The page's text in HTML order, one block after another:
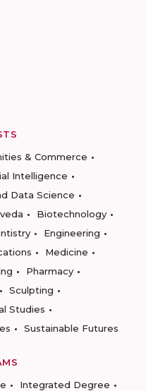
& Commerce
Intelligence
Data Science
Biotechnology
Engineering
Medicine
Pharmacy
Sculpting
Studies
Sustainable Futures
Integrated Degree